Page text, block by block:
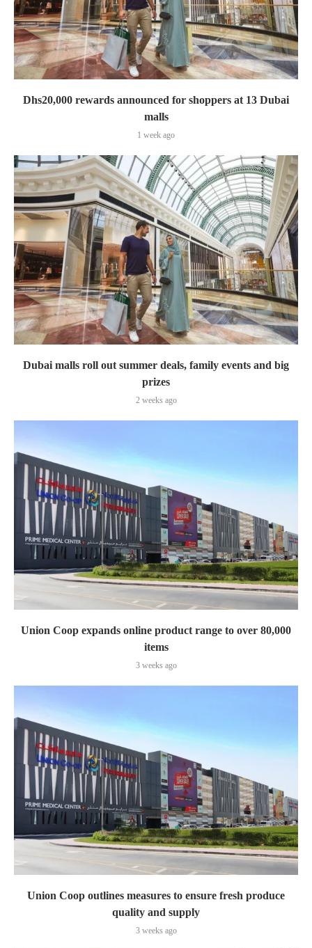
Dhs20,000 rewards announced for shoppers at 13 Dubai
malls
1 week ago
Dubai malls roll out summer deals, family events and big
prizes
2 weeks ago
Union Coop expands online product range to over 80,000
items
3 weeks ago
Union Coop outlines measures to ensure fresh produce
quality and supply
3 weeks ago